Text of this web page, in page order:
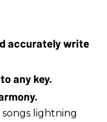
accurately write
any key.
lightning